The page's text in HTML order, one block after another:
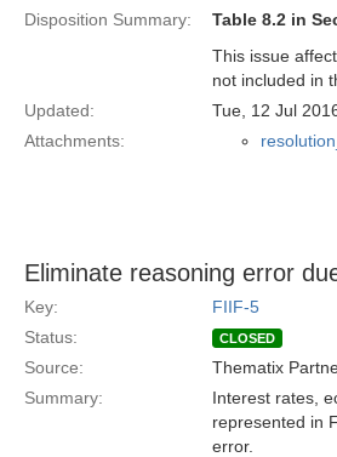
Disposition Summary:
Table 8.2 in
This issue
not included in
Updated:
Tue, 12 Jul
Attachments:
Eliminate reasoning error
Key:
FIIF-5
Status:
CLOSED
Source: Thematix
Summary:
Interest rates,
represented in
error.